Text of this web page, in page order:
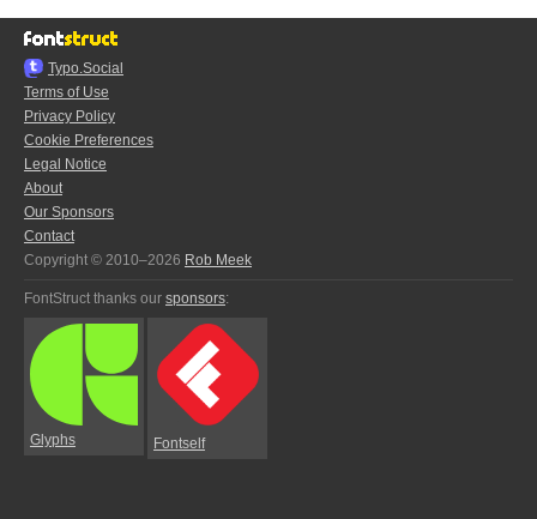
Typo.Social
Terms of Use
Privacy Policy
Cookie Preferences
Legal Notice
About
Our Sponsors
Contact
Copyright © 2010–2026 Rob Meek
FontStruct thanks our sponsors:
Glyphs Fontself